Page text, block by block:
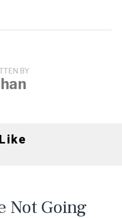
BY
Not Going